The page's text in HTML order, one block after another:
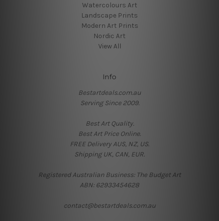
Watercolours Art
Landscape Prints
Modern Art Prints
Nordic Art
View All
Info
Bestartdeals.com.au
Serving Since 2009.
Best Art Quality.
Best Art Price Online.
FREE Delivery AUS, NZ, US.
Shipping UK, CAN, EUR.
Registered Australian Business: The Budget Art
ABN: 62933454628
contact@bestartdeals.com.au